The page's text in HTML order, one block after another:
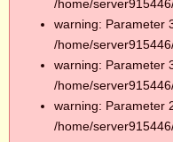
/home/
warning: Parameter
/home/
warning: Parameter
/home/
warning: Parameter
/home/